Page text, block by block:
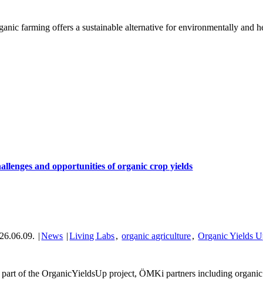
farming offers a sustainable alternative for environmentally and
and opportunities of organic crop yields
| News | Living Labs, organic agriculture, Organic Yields
of the OrganicYieldsUp project, ÖMKi partners including